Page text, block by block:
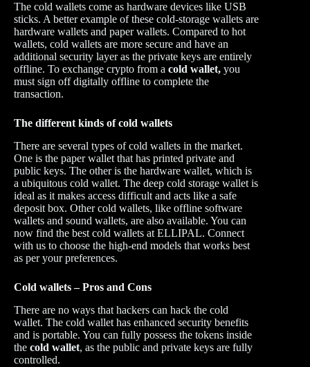
The cold wallets come as hardware devices like USB
sticks. A better example of these cold-storage wallets are
hardware wallets and paper wallets. Compared to hot
wallets, cold wallets are more secure and have an
additional security layer as the private keys are entirely
offline. To exchange crypto from a cold wallet, you
must sign off digitally offline to complete the
transaction.
The different kinds of cold wallets
There are several types of cold wallets in the market.
One is the paper wallet that has printed private and
public keys. The other is the hardware wallet, which is
a ubiquitous cold wallet. The deep cold storage wallet is
ideal as it makes access difficult and acts like a safe
deposit box. Other cold wallets, like offline software
wallets and sound wallets, are also available. You can
now find the best cold wallets at ELLIPAL. Connect
with us to choose the high-end models that works best
as per your preferences.
Cold wallets – Pros and Cons
There are no ways that hackers can hack the cold
wallet. The cold wallet has enhanced security benefits
and is portable. You can fully possess the tokens inside
the cold wallet, as the public and private keys are fully
controlled.